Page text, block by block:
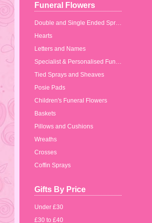
Funeral Flowers
Double and Single Ended Sprays
Hearts
Letters and Names
Specialist & Personalised Funeral Tributes
Tied Sprays and Sheaves
Posie Pads
Children's Funeral Flowers
Baskets
Pillows and Cushions
Wreaths
Crosses
Coffin Sprays
Gifts By Price
Under £30
£30 to £40